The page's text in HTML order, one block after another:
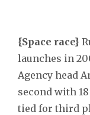
{Space race}
launches in
Agency head
second with
tied for third